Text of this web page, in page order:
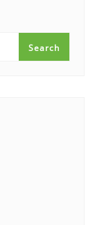
Search